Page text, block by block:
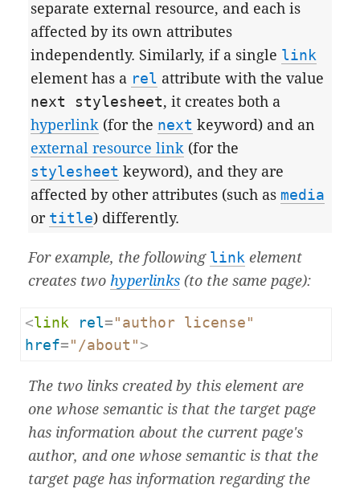
separate external resource, and each is
affected by its own attributes
independently. Similarly, if a single link
element has a rel attribute with the value
next stylesheet, it creates both a
hyperlink (for the next keyword) and an
external resource link (for the
stylesheet keyword), and they are
affected by other attributes (such as media
or title) differently.
For example, the following link element
creates twohyperlinks (to the same page):
<link rel= "author license"
href= "/about" >
The two links created by this element are
one whose semantic is that the target page
has information about the current page's
author, and one whose semantic is that the
target page has information regarding the